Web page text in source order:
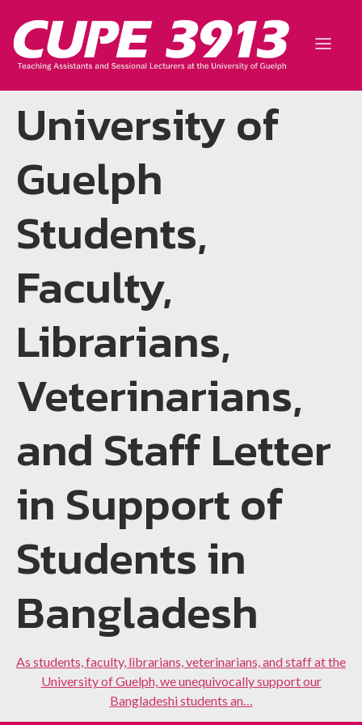
University of
Guelph
Students,
Faculty,
Librarians,
Veterinarians,
and Staff Letter
in Support of
Students in
Bangladesh
As students, faculty, librarians, veterinarians, and staff at the
University of Guelph, we unequivocally support our
Bangladeshi students an…